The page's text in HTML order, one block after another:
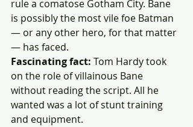
rule a comatose Gotham City. Bane
is possibly the most vile foe Batman
— or any other hero, for that matter
— has faced.
Fascinating fact: Tom Hardy took
on the role of villainous Bane
without reading the script. All he
wanted was a lot of stunt training
and equipment.